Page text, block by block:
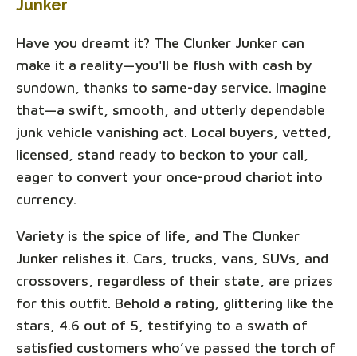
Junker
Have you dreamt it? The Clunker Junker can
make it a reality—you'll be flush with cash by
sundown, thanks to same-day service. Imagine
that—a swift, smooth, and utterly dependable
junk vehicle vanishing act. Local buyers, vetted,
licensed, stand ready to beckon to your call,
eager to convert your once-proud chariot into
currency.
Variety is the spice of life, and The Clunker
Junker relishes it. Cars, trucks, vans, SUVs, and
crossovers, regardless of their state, are prizes
for this outfit. Behold a rating, glittering like the
stars, 4.6 out of 5, testifying to a swath of
satisfied customers who’ve passed the torch of